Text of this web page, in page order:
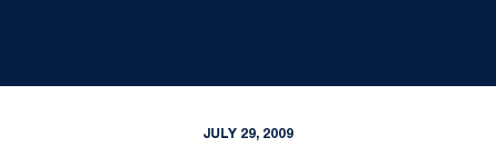
JULY 29, 2009